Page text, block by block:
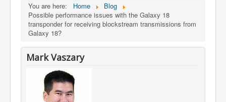
You are here: Home
Blog
Possible performance issues with the Galaxy 18
transponder for receiving blockstream transmissions from
Galaxy 18?
Mark Vaszary